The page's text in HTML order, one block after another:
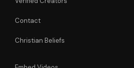
Contact
Christian Beliefs